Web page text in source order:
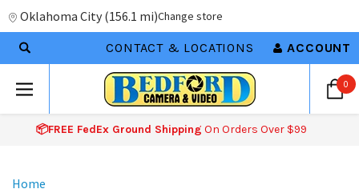
Oklahoma City (156.1 mi)Change store
CONTACT & LOCATIONS ACCOUNT
0
📦FREE FedEx Ground Shipping On Orders Over $99
Home